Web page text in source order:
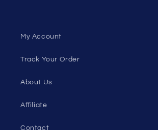
My Account
Track Your Order
About Us
Affiliate
Contact